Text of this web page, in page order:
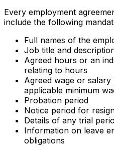
Every employment
include the following
Full names of the
Job title and
Agreed hours or an
relating to hours
Agreed wage or
applicable minimum
Probation period
Notice period for
Details of any trial
Information on leave
obligations